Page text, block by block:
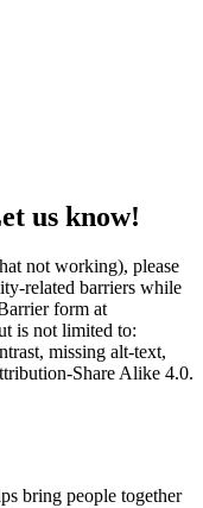
us know!
not working), please
related barriers while
form at
is not limited to:
missing alt-text,
Share Alike 4.0.
bring people together